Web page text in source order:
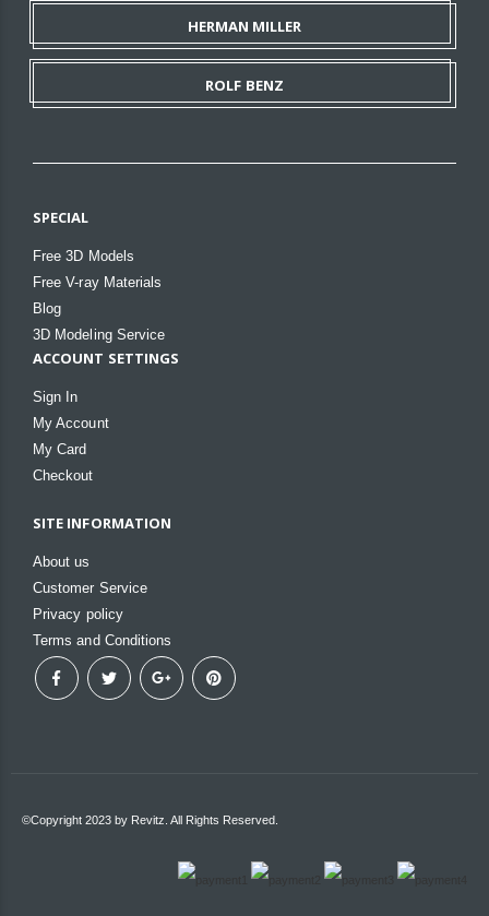
HERMAN MILLER
ROLF BENZ
SPECIAL
Free 3D Models
Free V-ray Materials
Blog
3D Modeling Service
ACCOUNT SETTINGS
Sign In
My Account
My Card
Checkout
SITE INFORMATION
About us
Customer Service
Privacy policy
Terms and Conditions
©Copyright 2023 by Revitz. All Rights Reserved.